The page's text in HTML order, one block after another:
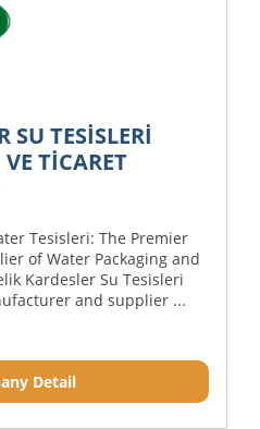
SU TESİSLERİ
TİCARET
Tesisleri: The Premier
of Water Packaging and
Kardesler Su Tesisleri
and supplier ...
Detail